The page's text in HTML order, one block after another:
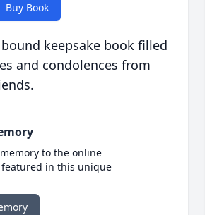
Buy Book
keepsake book filled
and condolences from
to the online
in this unique